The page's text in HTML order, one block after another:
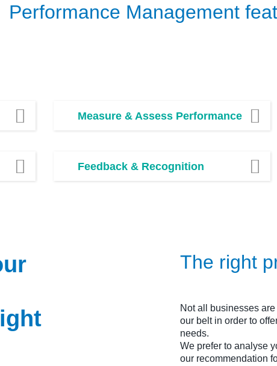
Performance Management
Measure & Assess Performance
Feedback & Recognition
The right
Not all businesses
our belt in order to
needs.
We prefer to analyse
our recommendation